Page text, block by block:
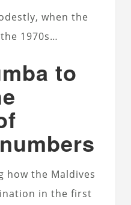
when the
1970s…
to
how the Maldives
in the first